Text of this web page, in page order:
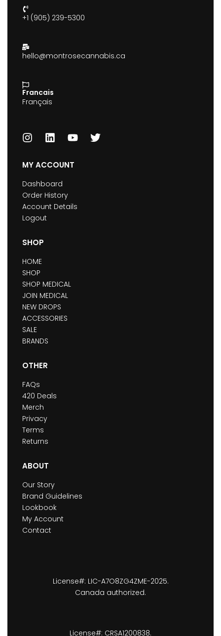
+1 (905) 239-5300
hello@montrosecannabis.ca
Francais
Français
MY ACCOUNT
Dashboard
Order History
Account Details
Logout
SHOP
HOME
SHOP
SHOP MEDICAL
JOIN MEDICAL
NEW DROPS
ACCESSORIES
SALE
BRANDS
OTHER
FAQs
420 Deals
Merch
Privacy
Terms
Returns
ABOUT
Our Story
Brand Guidelines
Lookbook
My Account
Contact
License#: LIC-A7O8ZG4ZME-2025.
Canada authorized.
License#: CRSA1200838.